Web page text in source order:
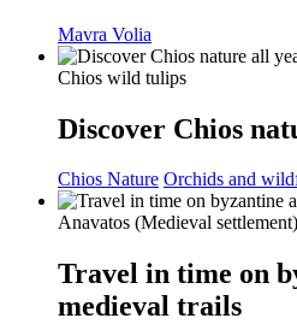
Mavra Volia
Chios wild tulips
Discover Chios
Chios Nature Orchids and
Anavatos (Medieval settlement)
Travel in time on
medieval trails